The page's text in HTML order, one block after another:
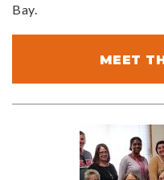
Bay.
MEET